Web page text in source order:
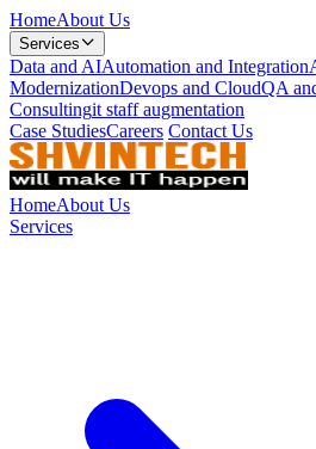
HomeAbout Us
Services
Data and AIAutomation and Integration
ModernizationDevops and CloudQA
Consultingit staff augmentation
Case StudiesCareers Contact Us
HomeAbout Us
Services